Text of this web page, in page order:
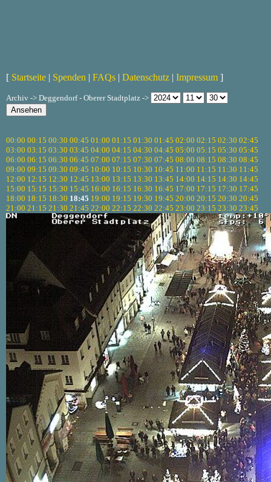
[ Startseite | Spenden | FAQs | Datenschutz | Impressum ]
Archiv -> Deggendorf - Oberer Stadtplatz ->
00:00 00:15 00:30 00:45 01:00 01:15 01:30 01:45 02:00 02:15 02:30 02:45
03:00 03:15 03:30 03:45 04:00 04:15 04:30 04:45 05:00 05:15 05:30 05:45
06:00 06:15 06:30 06:45 07:00 07:15 07:30 07:45 08:00 08:15 08:30 08:45
09:00 09:15 09:30 09:45 10:00 10:15 10:30 10:45 11:00 11:15 11:30 11:45
12:00 12:15 12:30 12:45 13:00 13:15 13:30 13:45 14:00 14:15 14:30 14:45
15:00 15:15 15:30 15:45 16:00 16:15 16:30 16:45 17:00 17:15 17:30 17:45
18:00 18:15 18:30 18:45 19:00 19:15 19:30 19:45 20:00 20:15 20:30 20:45
21:00 21:15 21:30 21:45 22:00 22:15 22:30 22:45 23:00 23:15 23:30 23:45